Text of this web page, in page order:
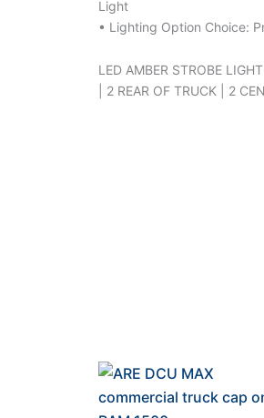
Light
• Lighting Option Choice:
LED AMBER STROBE
| 2 REAR OF TRUCK | 2